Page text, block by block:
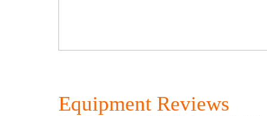
Equipment Reviews